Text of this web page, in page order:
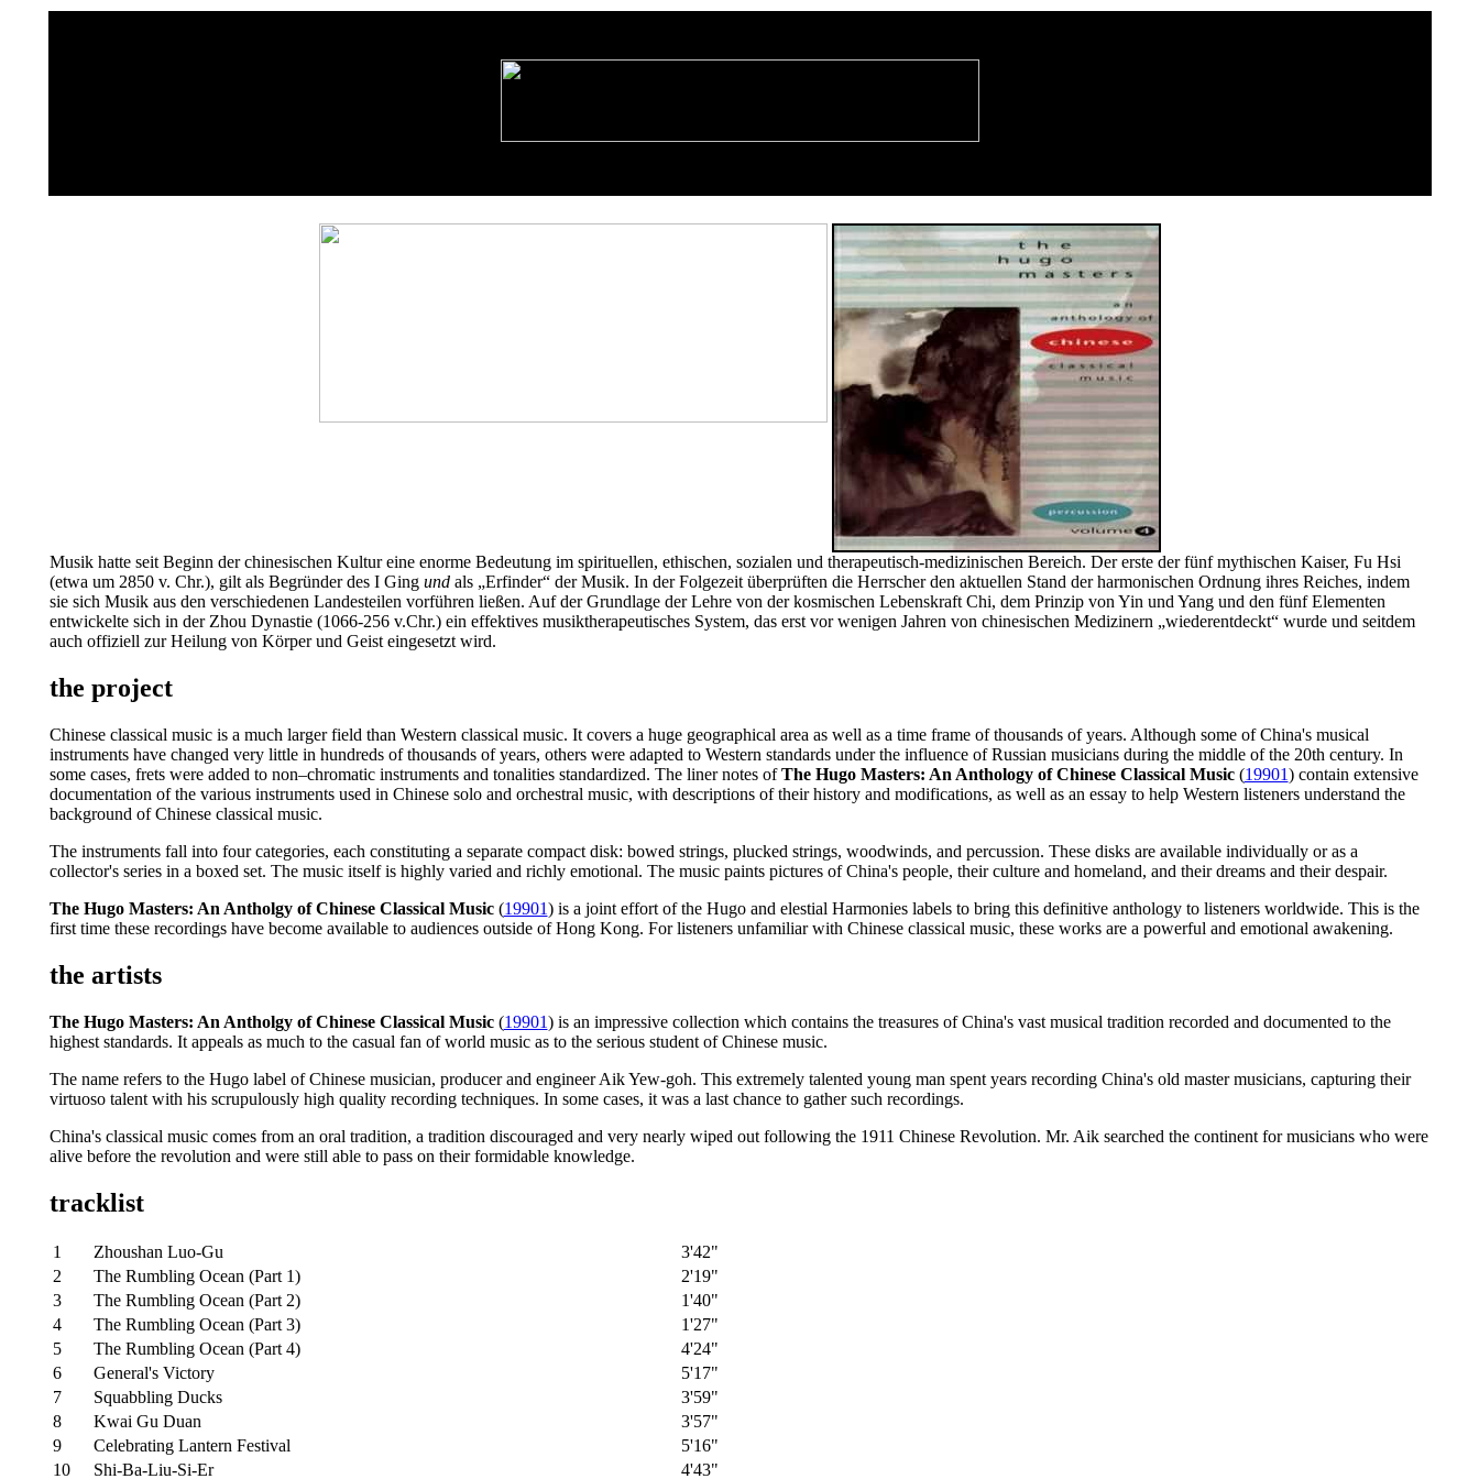
Musik hatte seit Beginn der chinesischen Kultur eine enorme Bedeutung im spirituellen, ethischen, sozialen und therapeutisch-medizinischen Bereich. Der erste der fünf mythischen Kaiser, Fu Hsi
(etwa um 2850 v. Chr.), gilt als Begründer des I Ging undals „Erfinder“ der Musik. In der Folgezeit überprüften die Herrscher den aktuellen Stand der harmonischen Ordnung ihres Reiches, indem
sie sich Musik aus den verschiedenen Landesteilen vorführen ließen. Auf der Grundlage der Lehre von der kosmischen Lebenskraft Chi, dem Prinzip von Yin und Yang und den fünf Elementen
entwickelte sich in der Zhou Dynastie (1066-256 v.Chr.) ein effektives musiktherapeutisches System, das erst vor wenigen Jahren von chinesischen Medizinern „wiederentdeckt“ wurde und seitdem
auch offiziell zur Heilung von Körper und Geist eingesetzt wird.
the project
Chinese classical music is a much larger field than Western classical music. It covers a huge geographical area as well as a time frame of thousands of years. Although some of China's musical
instruments have changed very little in hundreds of thousands of years, others were adapted to Western standards under the influence of Russian musicians during the middle of the 20th century. In
some cases, frets were added to non–chromatic instruments and tonalities standardized. The liner notes ofThe Hugo Masters: An Anthology of Chinese Classical Music(19901) contain extensive
documentation of the various instruments used in Chinese solo and orchestral music, with descriptions of their history and modifications, as well as an essay to help Western listeners understand the
background of Chinese classical music.
The instruments fall into four categories, each constituting a separate compact disk: bowed strings, plucked strings, woodwinds, and percussion. These disks are available individually or as a
collector's series in a boxed set. The music itself is highly varied and richly emotional. The music paints pictures of China's people, their culture and homeland, and their dreams and their despair.
The Hugo Masters: An Antholgy of Chinese Classical Music(19901) is a joint effort of the Hugo and elestial Harmonies labels to bring this definitive anthology to listeners worldwide. This is the
first time these recordings have become available to audiences outside of Hong Kong. For listeners unfamiliar with Chinese classical music, these works are a powerful and emotional awakening.
the artists
The Hugo Masters: An Antholgy of Chinese Classical Music(19901) is an impressive collection which contains the treasures of China's vast musical tradition recorded and documented to the
highest standards. It appeals as much to the casual fan of world music as to the serious student of Chinese music.
The name refers to the Hugo label of Chinese musician, producer and engineer Aik Yew-goh. This extremely talented young man spent years recording China's old master musicians, capturing their
virtuoso talent with his scrupulously high quality recording techniques. In some cases, it was a last chance to gather such recordings.
China's classical music comes from an oral tradition, a tradition discouraged and very nearly wiped out following the 1911 Chinese Revolution. Mr. Aik searched the continent for musicians who were
alive before the revolution and were still able to pass on their formidable knowledge.
tracklist
1 Zhoushan Luo-Gu
3'42"
2
The Rumbling Ocean (Part 1)
2'19"
3
The Rumbling Ocean (Part 2)
1'40"
4
The Rumbling Ocean (Part 3)
1'27"
5
The Rumbling Ocean (Part 4)
4'24"
6
General's Victory
5'17"
7
Squabbling Ducks
3'59"
8
Kwai Gu Duan
3'57"
9
Celebrating Lantern Festival
5'16"
10
Shi-Ba-Liu-Si-Er 4'43"